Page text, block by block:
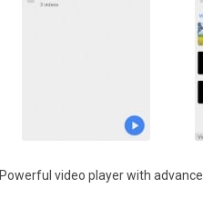
Powerful video player with